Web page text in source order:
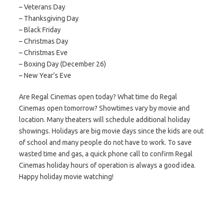
– Veterans Day
– Thanksgiving Day
– Black Friday
– Christmas Day
– Christmas Eve
– Boxing Day (December 26)
– New Year’s Eve
Are Regal Cinemas open today? What time do Regal
Cinemas open tomorrow? Showtimes vary by movie and
location. Many theaters will schedule additional holiday
showings. Holidays are big movie days since the kids are out
of school and many people do not have to work. To save
wasted time and gas, a quick phone call to confirm Regal
Cinemas holiday hours of operation is always a good idea.
Happy holiday movie watching!